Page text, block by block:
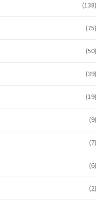
(138)
(75)
(50)
(39)
(19)
(9)
(7)
(6)
(2)